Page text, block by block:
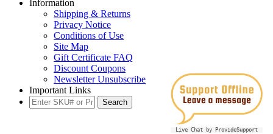
Live Chat by ProvideSupport
Information
Shipping & Returns
Privacy Notice
Conditions of Use
Site Map
Gift Certificate FAQ
Discount Coupons
Newsletter Unsubscribe
Important Links